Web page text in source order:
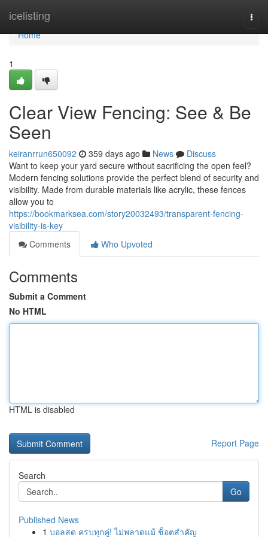
icelisting
Home
Home
1
Clear View Fencing: See & Be
Seen
keiranrrun650092 359 days ago News
Discuss
Want to keep your yard secure without sacrificing the open feel?
Modern fencing solutions provide the perfect blend of security and
visibility. Made from durable materials like acrylic, these fences
allow you to
https://bookmarksea.com/story20032493/transparent-fencing-
visibility-is-key
Comments
Who Upvoted
Comments
Submit a Comment
No HTML
HTML is disabled
Report Page
Search
Go
Published News
1 บอลสด ครบทุกคู่! ไม่พลาดแม้ ช็อตสำคัญ